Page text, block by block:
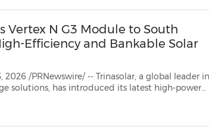
Vertex N G3 Module to South
Efficiency and Bankable Solar
/PRNewswire/ -- Trinasolar, a global leader in
has introduced its latest high-power
Ultra technology, deliveri...